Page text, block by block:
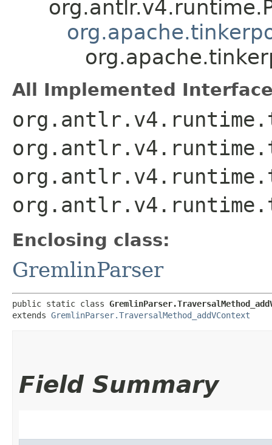
All Implemented
Enclosing class:
GremlinParser
public static class
extends GremlinParser.TraversalMethod_addVContext
Field Summary